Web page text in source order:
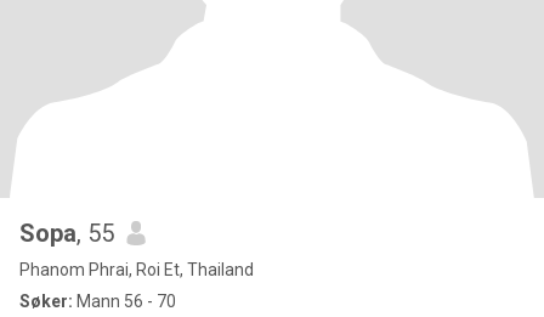
Sopa, 55
Phanom Phrai, Roi Et, Thailand
Søker: Mann 56 - 70